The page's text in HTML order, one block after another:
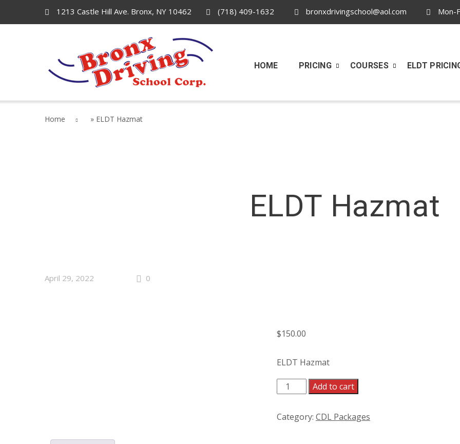
1213 Castle Hill Ave. Bronx, NY 10462 (718) 409-1632 bronxdrivingschool@aol.com Mon-
HOME PRICING COURSES ELDT
Home » ELDT Hazmat
ELDT Hazmat
April 29, 2022 0
$150.00
ELDT Hazmat
ELDT Hazmat quantity
Add to cart
Category: CDL Packages